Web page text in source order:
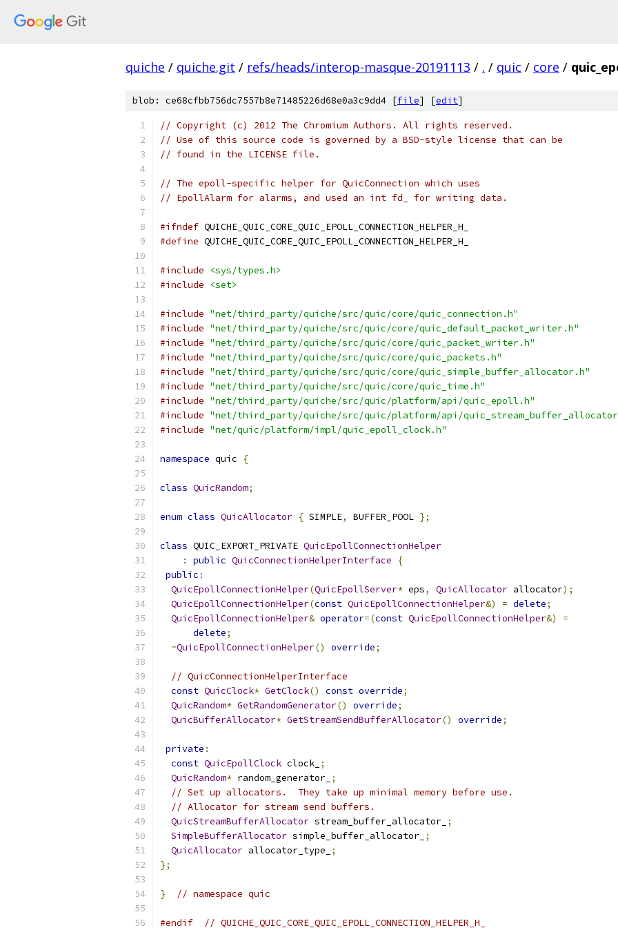
quiche / quiche.git / refs/heads/interop-masque-20191113 / . / quic / core /
blob: ce68cfbb756dc7557b8e71485226d68e0a3c9dd4 [file] [edit]
// Copyright (c) 2012 The Chromium Authors. All rights reserved.
// Use of this source code is governed by a BSD-style license that can be
// found in the LICENSE file.
// The epoll-specific helper for QuicConnection which uses
// EpollAlarm for alarms, and used an int fd_ for writing data.
#ifndef QUICHE_QUIC_CORE_QUIC_EPOLL_CONNECTION_HELPER_H_
#define QUICHE_QUIC_CORE_QUIC_EPOLL_CONNECTION_HELPER_H_
#include
<sys/types.h>
#include
<set>
#include "net/third_party/quiche/src/quic/core/quic_connection.h"
#include "net/third_party/quiche/src/quic/core/quic_default_packet_writer.h"
#include "net/third_party/quiche/src/quic/core/quic_packet_writer.h"
#include "net/third_party/quiche/src/quic/core/quic_packets.h"
#include "net/third_party/quiche/src/quic/core/quic_simple_buffer_allocator.h"
#include "net/third_party/quiche/src/quic/core/quic_time.h"
#include "net/third_party/quiche/src/quic/platform/api/quic_epoll.h"
#include "net/third_party/quiche/src/quic/platform/api/
#include "net/quic/platform/impl/quic_epoll_clock.h"
namespace quic {
class QuicRandom;
enum class QuicAllocator { SIMPLE, BUFFER_POOL };
class QUIC_EXPORT_PRIVATE QuicEpollConnectionHelper
:
public QuicConnectionHelperInterface
{
public :
QuicEpollConnectionHelper(QuicEpollServer* eps, QuicAllocator allocator);
QuicEpollConnectionHelper(const QuicEpollConnectionHelper&) = delete;
QuicEpollConnectionHelper& operator=(const QuicEpollConnectionHelper&)
=
delete;
~QuicEpollConnectionHelper() override;
// QuicConnectionHelperInterface
const QuicClock* GetClock() const override;
QuicRandom* GetRandomGenerator() override;
QuicBufferAllocator* GetStreamSendBufferAllocator() override;
private :
const QuicEpollClock clock_ ;
QuicRandom* random_generator_ ;
// Set up allocators.  They take up minimal memory before use.
// Allocator for stream send buffers.
QuicStreamBufferAllocator stream_buffer_allocator_ ;
SimpleBufferAllocator simple_buffer_allocator_ ;
QuicAllocator allocator_type_
;
};
} // namespace quic
#endif // QUICHE_QUIC_CORE_QUIC_EPOLL_CONNECTION_HELPER_H_